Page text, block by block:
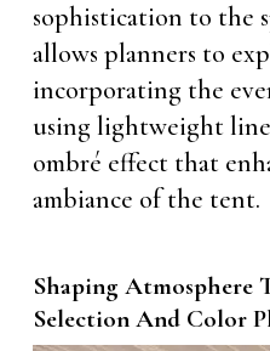
sophistication to the
allows planners to
incorporating the
using lightweight
ombré effect that
ambiance of the tent.
Shaping Atmosphere
Selection And Color